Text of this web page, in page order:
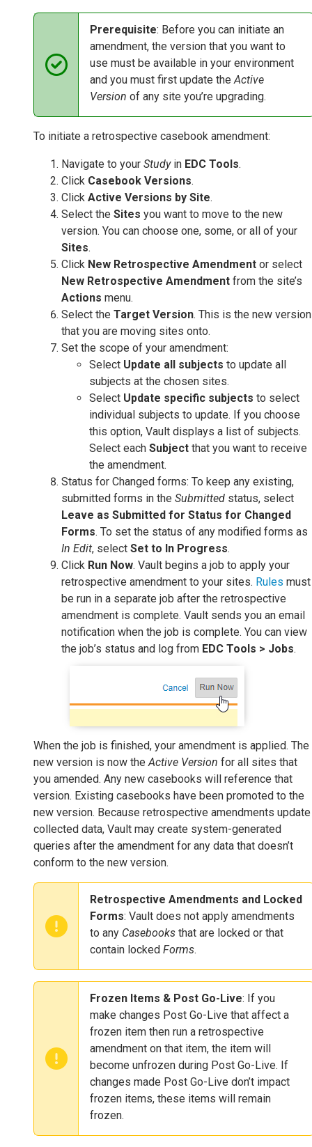
Prerequisite: Before you can initiate an
amendment, the version that you want to
use must be available in your environment
and you must first update theActive
Version of any site you’re upgrading.
To initiate a retrospective casebook amendment:
Navigate to your Studyin EDC Tools.
Click Casebook Versions.
Click Active Versions by Site.
Select the Sites you want to move to the new
version. You can choose one, some, or all of your
Sites.
Click New Retrospective Amendment or select
New Retrospective Amendment from the site’s
Actions menu.
Select the Target Version. This is the new version
that you are moving sites onto.
Set the scope of your amendment:
Select Update all subjects to update all
subjects at the chosen sites.
Select Update specific subjects to select
individual subjects to update. If you choose
this option, Vault displays a list of subjects.
Select each Subject that you want to receive
the amendment.
Status for Changed forms: To keep any existing,
submitted forms in the Submitted status, select
Leave as Submitted for Status for Changed
Forms. To set the status of any modified forms as
In Edit, select Set to In Progress.
Click Run Now. Vault begins a job to apply your
retrospective amendment to your sites. Rules must
be run in a separate job after the retrospective
amendment is complete. Vault sends you an email
notification when the job is complete. You can view
the job’s status and log from EDC Tools > Jobs.
When the job is finished, your amendment is applied. The
new version is now theActive Version for all sites that
you amended. Any new casebooks will reference that
version. Existing casebooks have been promoted to the
new version. Because retrospective amendments update
collected data, Vault may create system-generated
queries after the amendment for any data that doesn’t
conform to the new version.
Retrospective Amendments and Locked
Forms: Vault does not apply amendments
to any Casebooks that are locked or that
contain locked Forms.
Frozen Items & Post Go-Live: If you
make changes Post Go-Live that affect a
frozen item then run a retrospective
amendment on that item, the item will
become unfrozen during Post Go-Live. If
changes made Post Go-Live don’t impact
frozen items, these items will remain
frozen.